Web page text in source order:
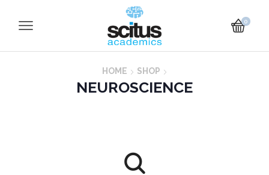
0
HOME SHOP
NEUROSCIENCE